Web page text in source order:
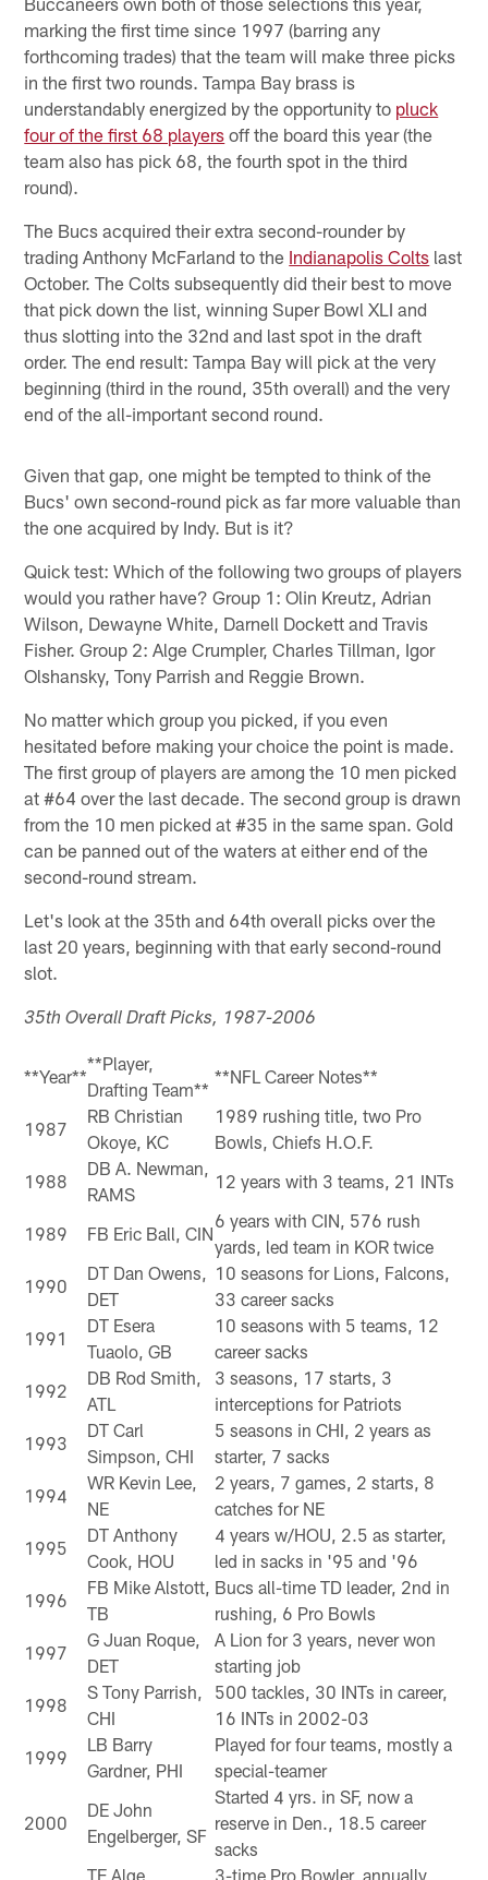
marking the first time since 1997 (barring any
forthcoming trades) that the team will make three picks
in the first two rounds. Tampa Bay brass is
understandably energized by the opportunity to pluck
four of the first 68 players off the board this year (the
team also has pick 68, the fourth spot in the third
round).
The Bucs acquired their extra second-rounder by
trading Anthony McFarland to the Indianapolis Colts last
October. The Colts subsequently did their best to move
that pick down the list, winning Super Bowl XLI and
thus slotting into the 32nd and last spot in the draft
order. The end result: Tampa Bay will pick at the very
beginning (third in the round, 35th overall) and the very
end of the all-important second round.
Given that gap, one might be tempted to think of the
Bucs' own second-round pick as far more valuable than
the one acquired by Indy. But is it?
Quick test: Which of the following two groups of players
would you rather have? Group 1: Olin Kreutz, Adrian
Wilson, Dewayne White, Darnell Dockett and Travis
Fisher. Group 2: Alge Crumpler, Charles Tillman, Igor
Olshansky, Tony Parrish and Reggie Brown.
No matter which group you picked, if you even
hesitated before making your choice the point is made.
The first group of players are among the 10 men picked
at #64 over the last decade. The second group is drawn
from the 10 men picked at #35 in the same span. Gold
can be panned out of the waters at either end of the
second-round stream.
Let's look at the 35th and 64th overall picks over the
last 20 years, beginning with that early second-round
slot.
35th Overall Draft Picks, 1987-2006
**Year**
**Player,
Drafting Team**
**NFL Career Notes**
1987
RB Christian
Okoye, KC
1989 rushing title, two Pro
Bowls, Chiefs H.O.F.
1988
DB A. Newman,
RAMS
12 years with 3 teams, 21 INTs
1989 FB Eric Ball, CIN
6 years with CIN, 576 rush
yards, led team in KOR twice
1990
DT Dan Owens,
DET
10 seasons for Lions, Falcons,
33 career sacks
1991
DT Esera
Tuaolo, GB
10 seasons with 5 teams, 12
career sacks
1992
DB Rod Smith,
ATL
3 seasons, 17 starts, 3
interceptions for Patriots
1993
DT Carl
Simpson, CHI
5 seasons in CHI, 2 years as
starter, 7 sacks
1994
WR Kevin Lee,
NE
2 years, 7 games, 2 starts, 8
catches for NE
1995
DT Anthony
Cook, HOU
4 years w/HOU, 2.5 as starter,
led in sacks in '95 and '96
1996
FB Mike Alstott,
TB
Bucs all-time TD leader, 2nd in
rushing, 6 Pro Bowls
1997
G Juan Roque,
DET
A Lion for 3 years, never won
starting job
1998
S Tony Parrish,
CHI
500 tackles, 30 INTs in career,
16 INTs in 2002-03
1999
LB Barry
Gardner, PHI
Played for four teams, mostly a
special-teamer
2000
DE John
Engelberger, SF
Started 4 yrs. in SF, now a
reserve in Den., 18.5 career
sacks
TE Alge 3-time Pro Bowler, annually